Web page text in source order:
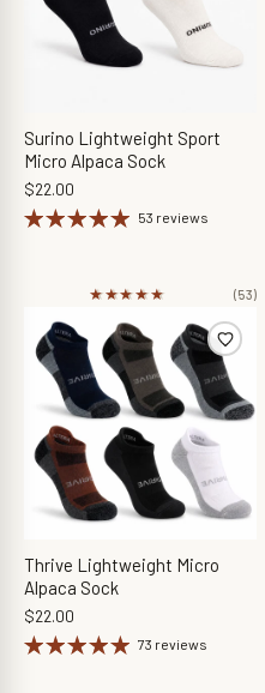
Surino Lightweight Sport
Micro Alpaca Sock
$22.00
53 reviews
★★★★★
★★★★★ (53)
Thrive Lightweight Micro
Alpaca Sock
$22.00
73 reviews